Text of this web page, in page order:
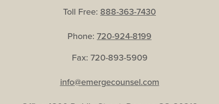
Toll Free: 888-363-7430
Phone: 720-924-8199
Fax: 720-893-5909
info@emergecounsel.com